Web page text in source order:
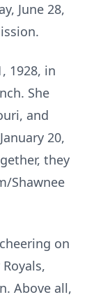
June 28,
1928, in
She
and
20,
they
Shawnee
on
Above all,